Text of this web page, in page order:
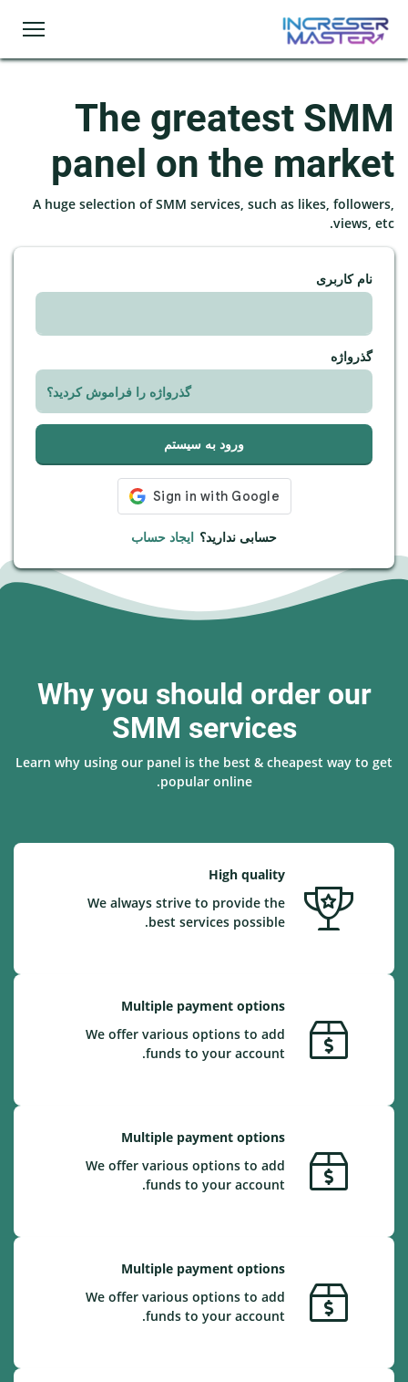
The greatest SMM
panel on the market
A huge selection of SMM services, such as likes, followers,
views, etc.
نام کاربری
گذرواژه
گذرواژه را فراموش کردید؟
ورود به سیستم
حسابی ندارید؟ ایجاد حساب
Why you should order our
SMM services
Learn why using our panel is the best & cheapest way to get
popular online.
High quality
We always strive to provide the
best services possible.
Multiple payment options
We offer various options to add
funds to your account.
Multiple payment options
We offer various options to add
funds to your account.
Multiple payment options
We offer various options to add
funds to your account.